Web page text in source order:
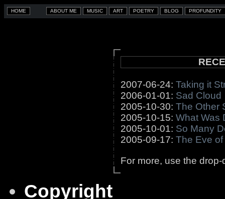
2007-06-24: Taking it
2006-01-01: Sad Cloud
2005-10-30: The Other
2005-10-15: What Was
2005-10-01: So Many
2005-09-17: The Eve
For more, use the
Copyright